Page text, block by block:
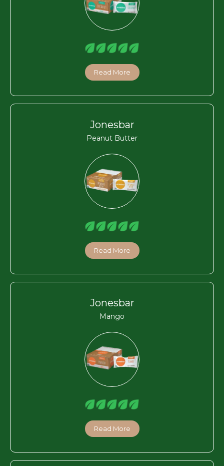
Read More
Jonesbar
Peanut Butter
Read More
Jonesbar
Mango
Read More